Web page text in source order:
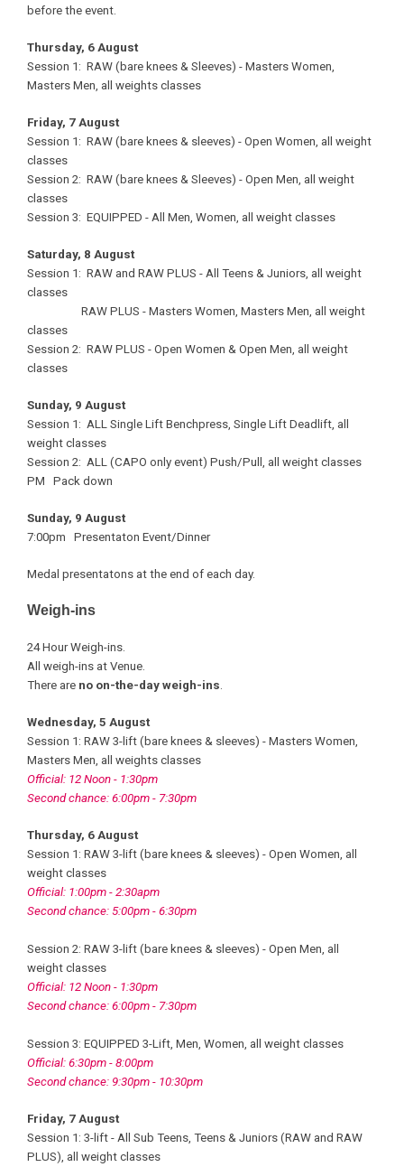
before the event.
Thursday, 6 August
Session 1: RAW (bare knees & Sleeves) - Masters Women,
Masters Men, all weights classes
Friday, 7 August
Session 1: RAW (bare knees & sleeves) - Open Women, all weight
classes
Session 2: RAW (bare knees & Sleeves) - Open Men, all weight
classes
Session 3: EQUIPPED - All Men, Women, all weight classes
Saturday, 8 August
Session 1: RAW and RAW PLUS - All Teens & Juniors, all weight
classes
RAW PLUS - Masters Women, Masters Men, all weight
classes
Session 2: RAW PLUS - Open Women & Open Men, all weight
classes
Sunday, 9 August
Session 1: ALL Single Lift Benchpress, Single Lift Deadlift, all
weight classes
Session 2: ALL (CAPO only event) Push/Pull, all weight classes
PM Pack down
Sunday, 9 August
7:00pm Presentaton Event/Dinner
Medal presentatons at the end of each day.
Weigh-ins
24 Hour Weigh-ins.
All weigh-ins at Venue.
There are no on-the-day weigh-ins
Wednesday, 5 August
Session 1: RAW 3-lift (bare knees & sleeves) - Masters Women,
Masters Men, all weights classes
Official: 12 Noon - 1:30pm
Second chance: 6:00pm - 7:30pm
Thursday, 6 August
Session 1: RAW 3-lift (bare knees & sleeves) - Open Women, all
weight classes
Official: 1:00pm - 2:30apm
Second chance: 5:00pm - 6:30pm
Session 2: RAW 3-lift (bare knees & sleeves) - Open Men, all
weight classes
Official: 12 Noon - 1:30pm
Second chance: 6:00pm - 7:30pm
Session 3: EQUIPPED 3-Lift, Men, Women, all weight classes
Official: 6:30pm - 8:00pm
Second chance: 9:30pm - 10:30pm
Friday, 7 August
Session 1: 3-lift - All Sub Teens, Teens & Juniors (RAW and RAW
PLUS), all weight classes